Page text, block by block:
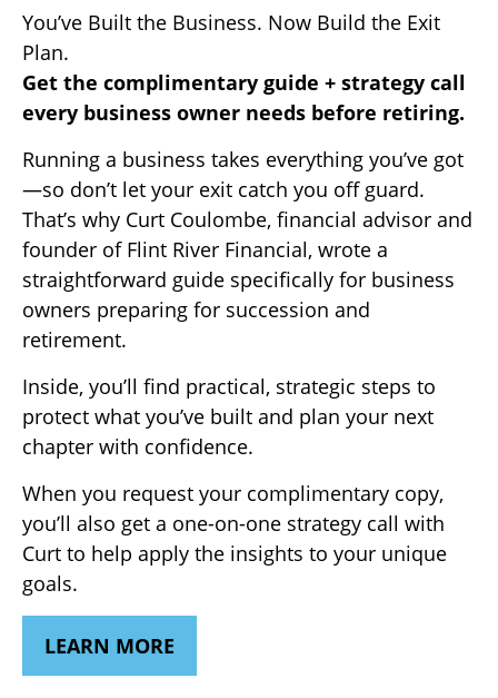
You’ve Built the Business. Now Build the Exit
Plan.
Get the complimentary guide + strategy call
every business owner needs before retiring.
Running a business takes everything you’ve got
—so don’t let your exit catch you off guard.
That’s why Curt Coulombe, financial advisor and
founder of Flint River Financial, wrote a
straightforward guide specifically for business
owners preparing for succession and
retirement.
Inside, you’ll find practical, strategic steps to
protect what you’ve built and plan your next
chapter with confidence.
When you request your complimentary copy,
you’ll also get a one-on-one strategy call with
Curt to help apply the insights to your unique
goals.
LEARN MORE